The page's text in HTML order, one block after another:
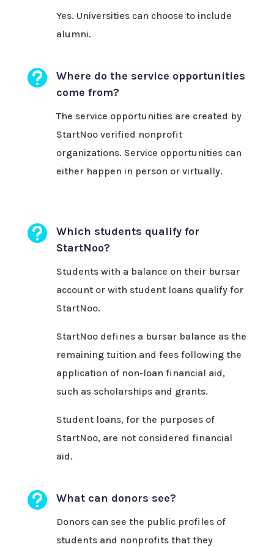
Yes. Universities can choose to include
alumni.

Where do the service opportunities
come from?
The service opportunities are created by
StartNoo verified nonprofit
organizations. Service opportunities can
either happen in person or virtually.

Which students qualify for
StartNoo?
Students with a balance on their bursar
account or with student loans qualify for
StartNoo.
StartNoo defines a bursar balance as the
remaining tuition and fees following the
application of non-loan financial aid,
such as scholarships and grants.
Student loans, for the purposes of
StartNoo, are not considered financial
aid.
 What can donors see?
Donors can see the public profiles of
students and nonprofits that they